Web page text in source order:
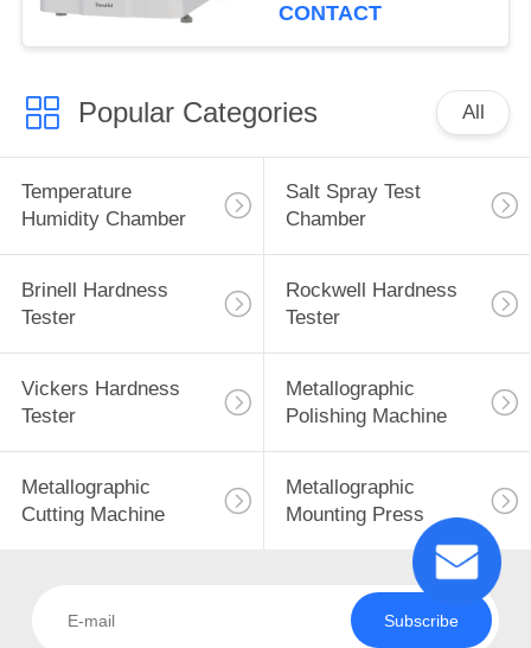
CONTACT
Popular Categories All
Temperature
Humidity Chamber
Salt Spray Test
Chamber
Brinell Hardness
Tester
Rockwell Hardness
Tester
Vickers Hardness
Tester
Metallographic
Polishing Machine
Metallographic
Cutting Machine
Metallographic
Mounting Press
Subscribe